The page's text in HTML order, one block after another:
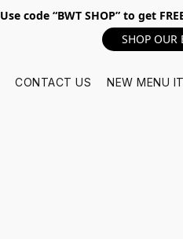
Use code “BWT SHOP” to get
SHOP OUR
CONTACT US NEW MENU